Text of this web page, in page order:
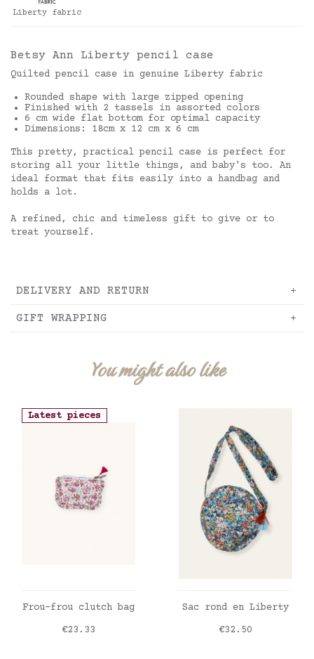
Liberty fabric
Betsy Ann Liberty pencil case
Quilted pencil case in genuine Liberty fabric
Rounded shape with large zipped opening
Finished with 2 tassels in assorted colors
6 cm wide flat bottom for optimal capacity
Dimensions: 18cm x 12 cm x 6 cm
This pretty, practical pencil case is perfect for
storing all your little things, and baby's too. An
ideal format that fits easily into a handbag and
holds a lot.
A refined, chic and timeless gift to give or to
treat yourself.
DELIVERY AND RETURN
GIFT WRAPPING
You might also like
Latest pieces
ADD TO CART
Frou-frou clutch bag
Price
€23.33
ADD TO CART
Sac rond en Liberty
Price
€32.50